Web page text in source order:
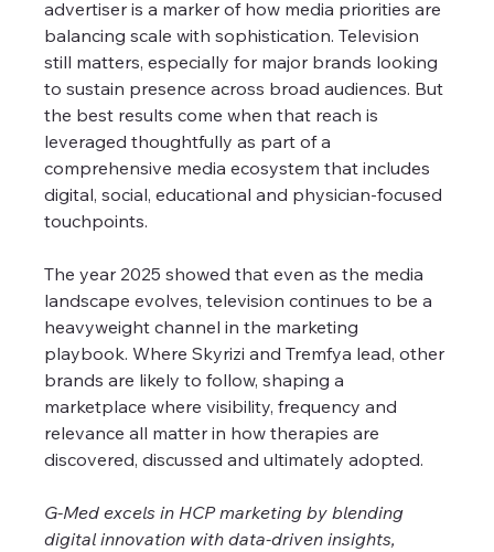
advertiser is a marker of how media priorities are
balancing scale with sophistication. Television
still matters, especially for major brands looking
to sustain presence across broad audiences. But
the best results come when that reach is
leveraged thoughtfully as part of a
comprehensive media ecosystem that includes
digital, social, educational and physician-focused
touchpoints.
The year 2025 showed that even as the media
landscape evolves, television continues to be a
heavyweight channel in the marketing
playbook. Where Skyrizi and Tremfya lead, other
brands are likely to follow, shaping a
marketplace where visibility, frequency and
relevance all matter in how therapies are
discovered, discussed and ultimately adopted.
G-Med excels in HCP marketing by blending
digital innovation with data-driven insights,